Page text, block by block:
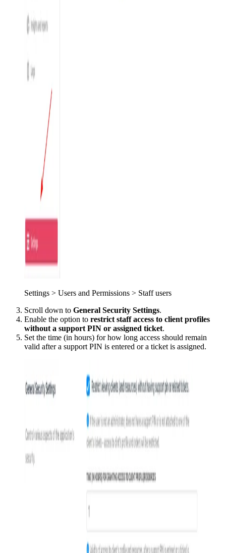
Settings > Users and Permissions > Staff users
Scroll down to General Security Settings.
Enable the option to restrict staff access to client profiles
without a support PIN or assigned ticket.
Set the time (in hours) for how long access should remain
valid after a support PIN is entered or a ticket is assigned.